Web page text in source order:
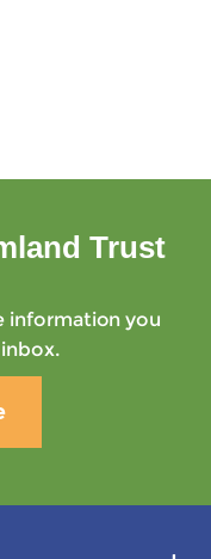
Trust
information you